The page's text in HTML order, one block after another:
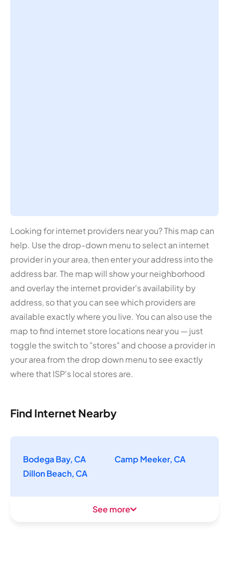
Looking for internet providers near you? This map can
help. Use the drop-down menu to select an internet
provider in your area, then enter your address into the
address bar. The map will show your neighborhood
and overlay the internet provider's availability by
address, so that you can see which providers are
available exactly where you live. You can also use the
map to find internet store locations near you — just
toggle the switch to "stores" and choose a provider in
your area from the drop down menu to see exactly
where that ISP's local stores are.
Find Internet Nearby
Bodega Bay, CA
Camp Meeker, CA
Dillon Beach, CA
See more